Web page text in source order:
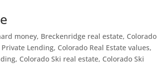
money, Breckenridge real estate, Colorado
Private Lending, Colorado Real Estate values,
, Colorado Ski real estate, Colorado Ski